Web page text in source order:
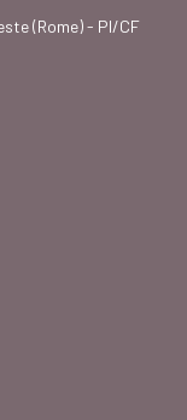
(Rome) - PI/CF